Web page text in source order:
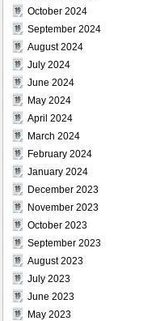
October 2024
September 2024
August 2024
July 2024
June 2024
May 2024
April 2024
March 2024
February 2024
January 2024
December 2023
November 2023
October 2023
September 2023
August 2023
July 2023
June 2023
May 2023